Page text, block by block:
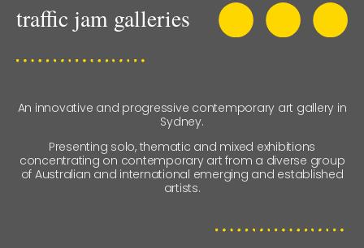
An innovative and progressive contemporary art gallery in
Sydney.
Presenting solo, thematic and mixed exhibitions
concentrating on contemporary art from a diverse group
of Australian and international emerging and established
artists.